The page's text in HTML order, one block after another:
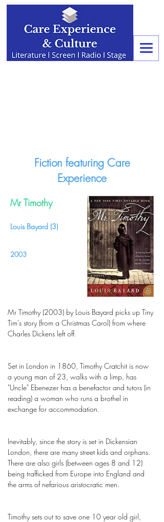
Fiction featuring Care
Experience
Mr Timothy
Louis Bayard (3)
2003
Mr Timothy (2003) by Louis Bayard picks up Tiny
Tim's story (from a Christmas Carol) from where
Charles Dickens left off.
Set in London in 1860, Timothy Cratchit is now
a young man of 23, walks with a limp, has
"Uncle" Ebenezer has a benefactor and tutors (in
reading) a woman who runs a brothel in
exchange for accommodation.
Inevitably, since the story is set in Dickensian
London, there are many street kids and orphans.
There are also girls (between ages 8 and 12)
being trafficked from Europe into England and
the arms of nefarious aristocratic men.
Timothy sets out to save one 10 year old girl,